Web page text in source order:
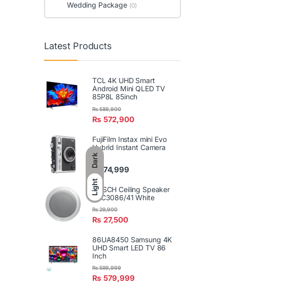
Dark
Light
Wedding Package (0)
Latest Products
TCL 4K UHD Smart
Android Mini QLED TV
85P8L 85inch
₨ 572,900
₨589,900
FujiFilm Instax mini Evo
Hybrid Instant Camera
₨ 74,999
BOSCH Ceiling Speaker
LBC3086/41 White
₨ 27,500
₨29,900
86UA8450 Samsung 4K
UHD Smart LED TV 86
Inch
₨ 579,999
₨599,999